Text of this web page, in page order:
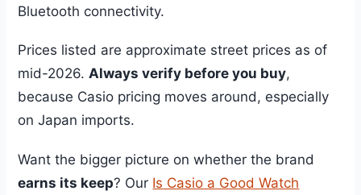
Bluetooth connectivity.
Prices listed are approximate street prices as of
mid-2026.Always verify before you buy,
because Casio pricing moves around, especially
on Japan imports.
Want the bigger picture on whether the brand
earns its keep? Our Is Casio a Good Watch